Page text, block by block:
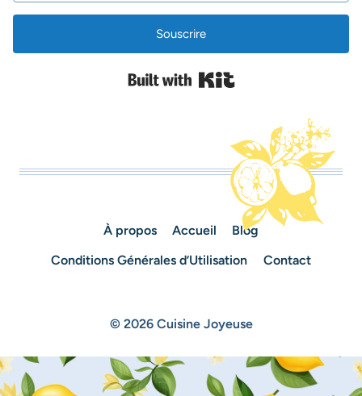
Souscrire
Built with Kit
À propos Accueil
Blog
Conditions Générales d’Utilisation
Contact
© 2026 Cuisine Joyeuse